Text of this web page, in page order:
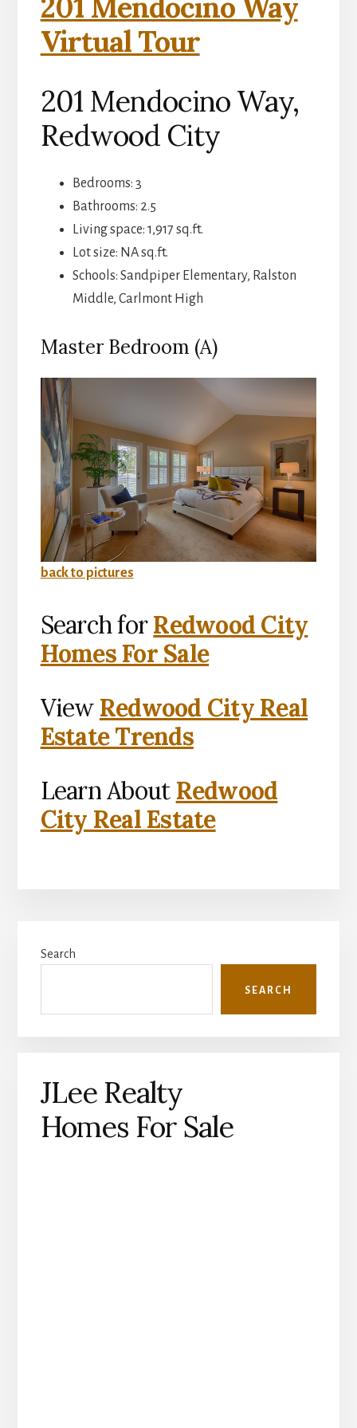
201 Mendocino Way
Virtual Tour
201 Mendocino Way,
Redwood City
Bedrooms: 3
Bathrooms: 2.5
Living space: 1,917 sq.ft.
Lot size: NA sq.ft.
Schools: Sandpiper Elementary, Ralston
Middle, Carlmont High
Master Bedroom (A)
back to pictures
Search forRedwood City
Homes For Sale
View Redwood City Real
Estate Trends
Learn About Redwood
City Real Estate
Sidebar
Search
SEARCH
JLee Realty
Homes For Sale